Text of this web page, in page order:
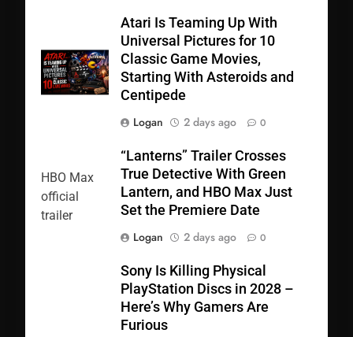
Atari Is Teaming Up With
Universal Pictures for 10
Classic Game Movies,
Starting With Asteroids and
Centipede
Logan
2 days ago 0
“Lanterns” Trailer Crosses
True Detective With Green
Lantern, and HBO Max Just
Set the Premiere Date
Logan
2 days ago 0
Sony Is Killing Physical
PlayStation Discs in 2028 –
Here’s Why Gamers Are
Furious